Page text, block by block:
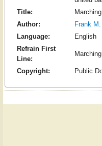
Title:
Author:
Frank
Language:
English
Refrain First
Line:
Copyright: Public